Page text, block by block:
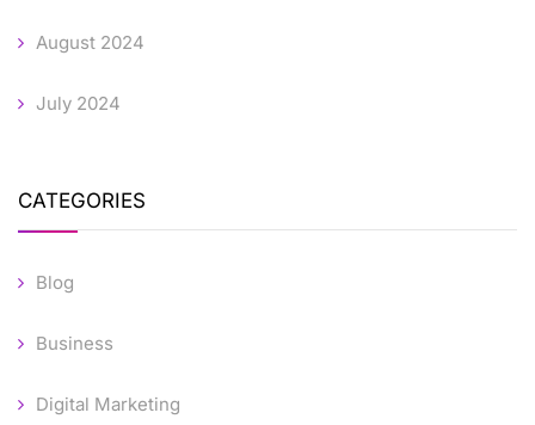
August 2024
July 2024
CATEGORIES
Blog
Business
Digital Marketing